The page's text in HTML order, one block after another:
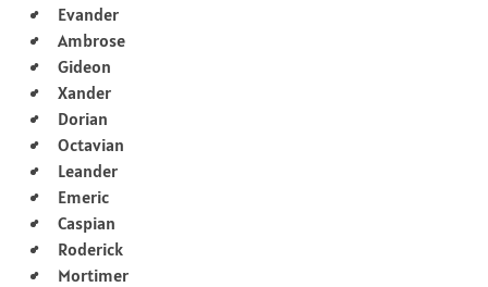
Evander
Ambrose
Gideon
Xander
Dorian
Octavian
Leander
Emeric
Caspian
Roderick
Mortimer